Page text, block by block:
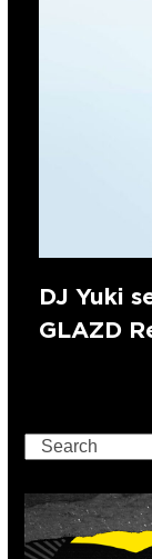
DJ Yuki
GLAZD
Search